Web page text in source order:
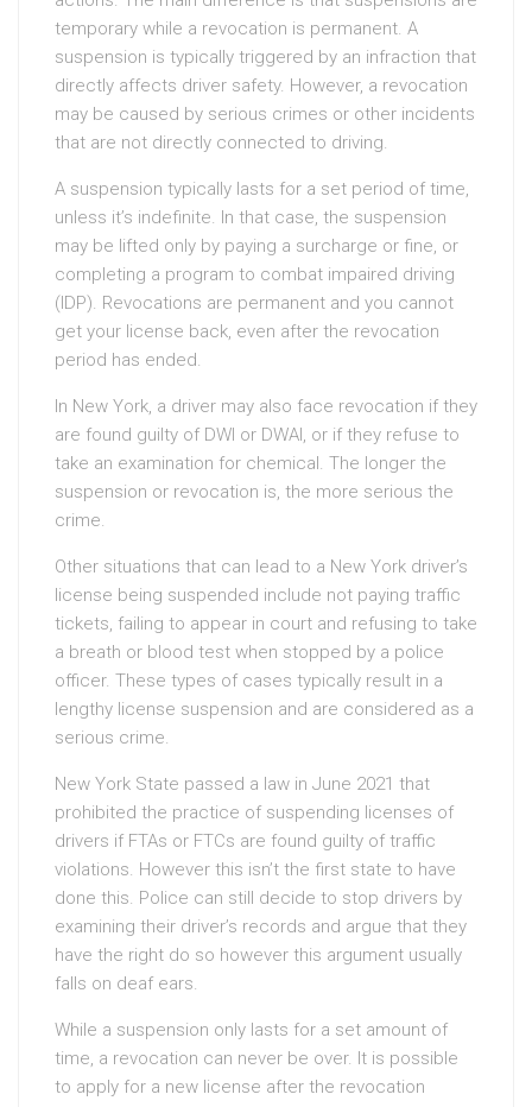
temporary while a revocation is permanent. A
suspension is typically triggered by an infraction that
directly affects driver safety. However, a revocation
may be caused by serious crimes or other incidents
that are not directly connected to driving.
A suspension typically lasts for a set period of time,
unless it’s indefinite. In that case, the suspension
may be lifted only by paying a surcharge or fine, or
completing a program to combat impaired driving
(IDP). Revocations are permanent and you cannot
get your license back, even after the revocation
period has ended.
In New York, a driver may also face revocation if they
are found guilty of DWI or DWAI, or if they refuse to
take an examination for chemical. The longer the
suspension or revocation is, the more serious the
crime.
Other situations that can lead to a New York driver’s
license being suspended include not paying traffic
tickets, failing to appear in court and refusing to take
a breath or blood test when stopped by a police
officer. These types of cases typically result in a
lengthy license suspension and are considered as a
serious crime.
New York State passed a law in June 2021 that
prohibited the practice of suspending licenses of
drivers if FTAs or FTCs are found guilty of traffic
violations. However this isn’t the first state to have
done this. Police can still decide to stop drivers by
examining their driver’s records and argue that they
have the right do so however this argument usually
falls on deaf ears.
While a suspension only lasts for a set amount of
time, a revocation can never be over. It is possible
to apply for a new license after the revocation